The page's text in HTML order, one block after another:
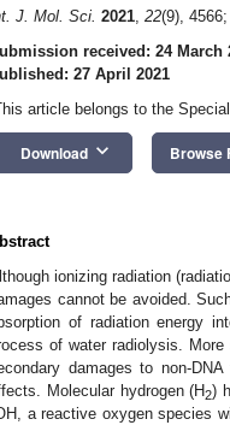
J. Mol. Sci. 2021, 22(9), 4566;
received: 24 March
27 April 2021
article belongs to the
Download keyboard_arrow_down Browse
ionizing radiation
cannot be avoided.
of radiation energy
of water radiolysis.
damages to non-
Molecular hydrogen (H2)
a reactive oxygen species